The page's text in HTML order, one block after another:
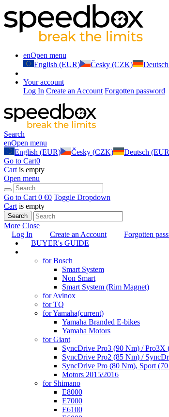
enOpen menu
English (EUR)
Česky (CZK)
Your account
Log In Create an Account Forgotten password
Search
enOpen menu
English (EUR)
Česky (CZK) Deutsch
Go to Cart0
Cart is empty
Open menu
Go to Cart 0 €0 Toggle Dropdown
Cart is empty
Search
More Close
Log In
Create an Account
Forgotten
BUYER's GUIDE
for Bosch
Smart System
Non Smart
Smart System (Rim Magnet)
for Avinox
for TQ
for Yamaha(current)
Yamaha Branded E-bikes
Yamaha Motors
for Giant
SyncDrive Pro3 (90 Nm) / Pro3X
SyncDrive Pro2 (85 Nm) /
SyncDrive Pro (80 Nm), Sport
Motors 2015/2016
for Shimano
E8000
E7000
E6100